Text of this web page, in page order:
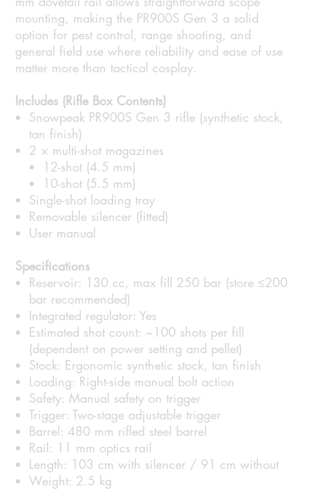
mounting, making the PR900S Gen 3 a solid
option for pest control, range shooting, and
general field use where reliability and ease of use
matter more than tactical cosplay.
Includes (Rifle Box Contents)
Snowpeak PR900S Gen 3 rifle (synthetic stock,
tan finish)
2 × multi-shot magazines
12-shot (4.5 mm)
10-shot (5.5 mm)
Single-shot loading tray
Removable silencer (fitted)
User manual
Specifications
Reservoir: 130 cc, max fill 250 bar (store ≤200
bar recommended)
Integrated regulator: Yes
Estimated shot count: ~100 shots per fill
(dependent on power setting and pellet)
Stock: Ergonomic synthetic stock, tan finish
Loading: Right-side manual bolt action
Safety: Manual safety on trigger
Trigger: Two-stage adjustable trigger
Barrel: 480 mm rifled steel barrel
Rail: 11 mm optics rail
Length: 103 cm with silencer / 91 cm without
Weight: 2.5 kg